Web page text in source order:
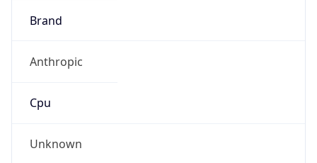
Brand
Anthropic
Cpu
Unknown